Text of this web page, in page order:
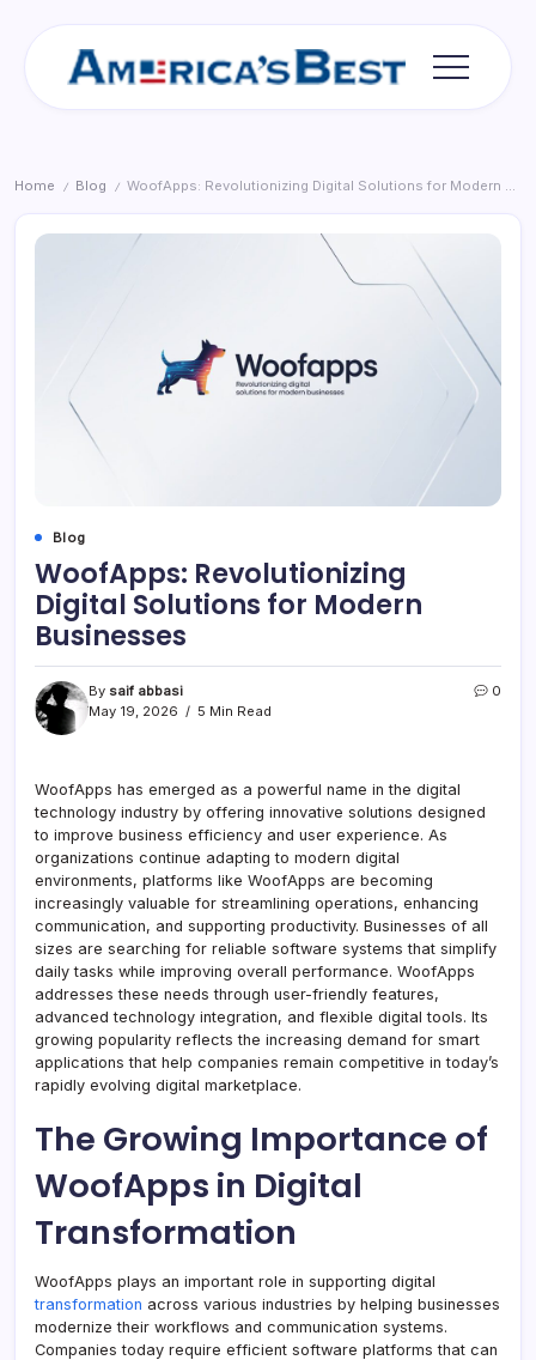
Home / Blog / WoofApps: Revolutionizing Digital Solutions for Modern Businesses
Blog
WoofApps: Revolutionizing
Digital Solutions for Modern
Businesses
By saif abbasi
May 19, 2026
5 Min Read
0
WoofApps has emerged as a powerful name in the digital
technology industry by offering innovative solutions designed
to improve business efficiency and user experience. As
organizations continue adapting to modern digital
environments, platforms like WoofApps are becoming
increasingly valuable for streamlining operations, enhancing
communication, and supporting productivity. Businesses of all
sizes are searching for reliable software systems that simplify
daily tasks while improving overall performance. WoofApps
addresses these needs through user-friendly features,
advanced technology integration, and flexible digital tools. Its
growing popularity reflects the increasing demand for smart
applications that help companies remain competitive in today’s
rapidly evolving digital marketplace.
The Growing Importance of
WoofApps in Digital
Transformation
WoofApps plays an important role in supporting digital
transformation across various industries by helping businesses
modernize their workflows and communication systems.
Companies today require efficient software platforms that can